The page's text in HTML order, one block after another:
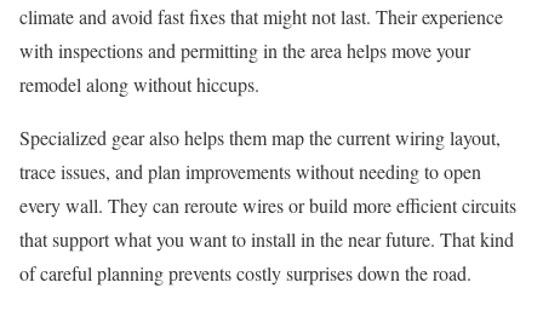
climate and avoid fast fixes that might not last. Their experience
with inspections and permitting in the area helps move your
remodel along without hiccups.
Specialized gear also helps them map the current wiring layout,
trace issues, and plan improvements without needing to open
every wall. They can reroute wires or build more efficient circuits
that support what you want to install in the near future. That kind
of careful planning prevents costly surprises down the road.